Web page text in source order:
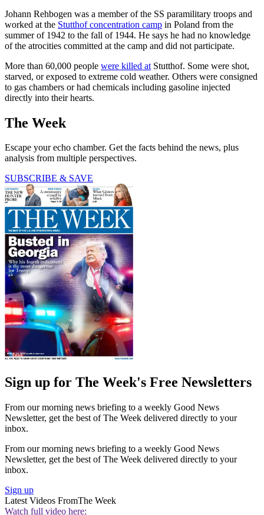
Johann Rehbogen was a member of the SS paramilitary troops and
worked at the Stutthof concentration camp in Poland from the
summer of 1942 to the fall of 1944. He says he had no knowledge
of the atrocities committed at the camp and did not participate.
More than 60,000 people were killed at Stutthof. Some were shot,
starved, or exposed to extreme cold weather. Others were consigned
to gas chambers or had chemicals including gasoline injected
directly into their hearts.
The Week
Escape your echo chamber. Get the facts behind the news, plus
analysis from multiple perspectives.
SUBSCRIBE & SAVE
Sign up for The Week's Free Newsletters
From our morning news briefing to a weekly Good News
Newsletter, get the best of The Week delivered directly to your
inbox.
From our morning news briefing to a weekly Good News
Newsletter, get the best of The Week delivered directly to your
inbox.
Sign up
Latest Videos FromThe Week
Watch full video here: